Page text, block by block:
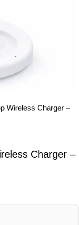
Wireless Charger –
Charger –